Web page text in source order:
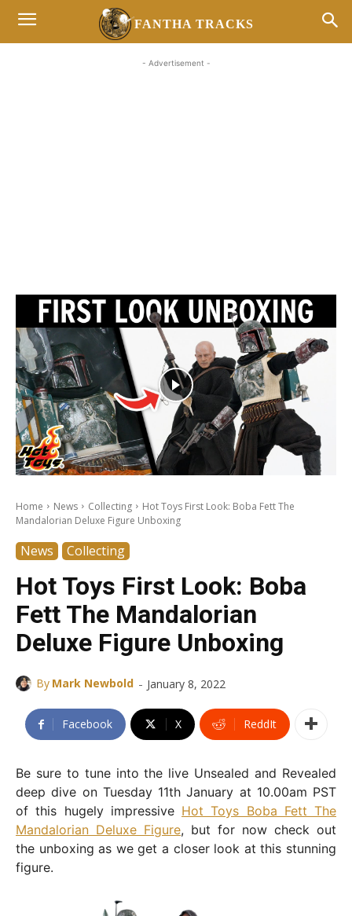
FANTHA TRACKS
- Advertisement -
Home News Collecting
Hot Toys First Look: Boba Fett The
Mandalorian Deluxe Figure Unboxing
News Collecting
Hot Toys First Look: Boba
Fett The Mandalorian
Deluxe Figure Unboxing
By Mark Newbold - January 8, 2022
Facebook X ReddIt
Be sure to tune into the live Unsealed and Revealed
deep dive on Tuesday 11th January at 10.00am PST
of this hugely impressive Hot Toys Boba Fett The
Mandalorian Deluxe Figure, but for now check out
the unboxing as we get a closer look at this stunning
figure.